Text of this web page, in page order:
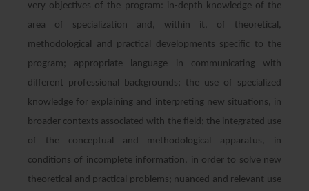
very objectives of the program: in-depth knowledge of the
area of ​​specialization and, within it, of theoretical,
methodological and practical developments specific to the
program; appropriate language in communicating with
different professional backgrounds; the use of specialized
knowledge for explaining and interpreting new situations, in
broader contexts associated with the field; the integrated use
of the conceptual and methodological apparatus, in
conditions of incomplete information, in order to solve new
theoretical and practical problems; nuanced and relevant use